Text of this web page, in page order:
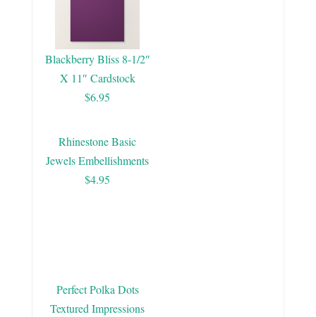
Blackberry Bliss 8-1/2″
X 11″ Cardstock
$6.95
Rhinestone Basic
Jewels Embellishments
$4.95
Perfect Polka Dots
Textured Impressions